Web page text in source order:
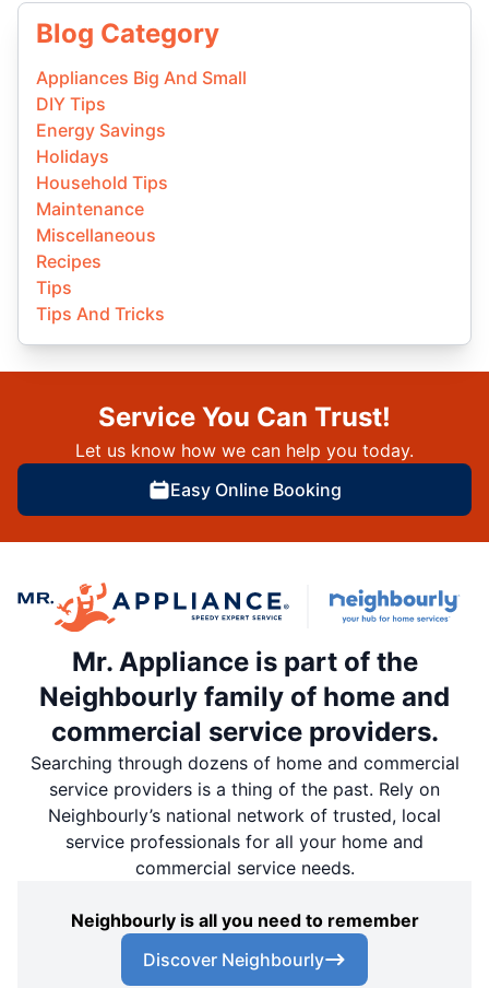
Blog Category
Appliances Big And Small
DIY Tips
Energy Savings
Holidays
Household Tips
Maintenance
Miscellaneous
Recipes
Tips
Tips And Tricks
Service You Can Trust!
Let us know how we can help you today.
Easy Online Booking
Mr. Appliance is part of the
Neighbourly family of home and
commercial service providers.
Searching through dozens of home and commercial
service providers is a thing of the past. Rely on
Neighbourly’s national network of trusted, local
service professionals for all your home and
commercial service needs.
Neighbourly is all you need to remember
Discover Neighbourly